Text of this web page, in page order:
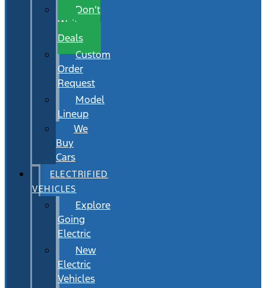
Don’t
Wait
Deals
Custom
Order
Request
Model
Lineup
We
Buy
Cars
ELECTRIFIED
VEHICLES
Explore
Going
Electric
New
Electric
Vehicles